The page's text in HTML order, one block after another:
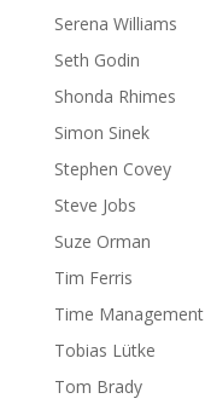
Serena Williams
Seth Godin
Shonda Rhimes
Simon Sinek
Stephen Covey
Steve Jobs
Suze Orman
Tim Ferris
Time Management
Tobias Lütke
Tom Brady